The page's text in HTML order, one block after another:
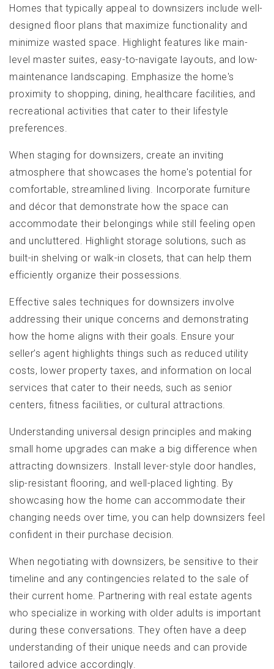
Homes that typically appeal to downsizers include well-
designed floor plans that maximize functionality and
minimize wasted space. Highlight features like main-
level master suites, easy-to-navigate layouts, and low-
maintenance landscaping. Emphasize the home's
proximity to shopping, dining, healthcare facilities, and
recreational activities that cater to their lifestyle
preferences.
When staging for downsizers, create an inviting
atmosphere that showcases the home's potential for
comfortable, streamlined living. Incorporate furniture
and décor that demonstrate how the space can
accommodate their belongings while still feeling open
and uncluttered. Highlight storage solutions, such as
built-in shelving or walk-in closets, that can help them
efficiently organize their possessions.
Effective sales techniques for downsizers involve
addressing their unique concerns and demonstrating
how the home aligns with their goals. Ensure your
seller’s agent highlights things such as reduced utility
costs, lower property taxes, and information on local
services that cater to their needs, such as senior
centers, fitness facilities, or cultural attractions.
Understanding universal design principles and making
small home upgrades can make a big difference when
attracting downsizers. Install lever-style door handles,
slip-resistant flooring, and well-placed lighting. By
showcasing how the home can accommodate their
changing needs over time, you can help downsizers feel
confident in their purchase decision.
When negotiating with downsizers, be sensitive to their
timeline and any contingencies related to the sale of
their current home. Partnering with real estate agents
who specialize in working with older adults is important
during these conversations. They often have a deep
understanding of their unique needs and can provide
tailored advice accordingly.